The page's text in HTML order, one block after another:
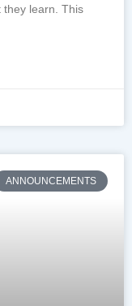
they learn. This
ANNOUNCEMENTS